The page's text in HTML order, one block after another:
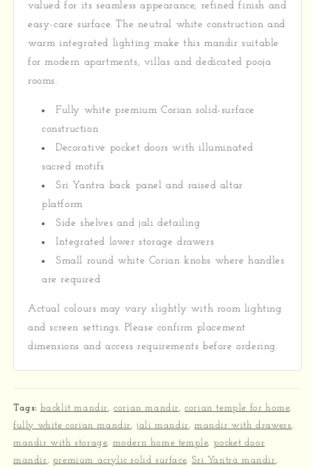
valued for its seamless appearance, refined finish and
easy-care surface. The neutral white construction and
warm integrated lighting make this mandir suitable
for modern apartments, villas and dedicated pooja
rooms.
Fully white premium Corian solid-surface
construction
Decorative pocket doors with illuminated
sacred motifs
Sri Yantra back panel and raised altar
platform
Side shelves and jali detailing
Integrated lower storage drawers
Small round white Corian knobs where handles
are required
Actual colours may vary slightly with room lighting
and screen settings. Please confirm placement
dimensions and access requirements before ordering.
Tags: backlit mandir,corian mandir,corian temple for home,
fully white corian mandir,jali mandir,mandir with drawers,
mandir with storage, modern home temple, pocket door
mandir, premium acrylic solid surface,Sri Yantra mandir,